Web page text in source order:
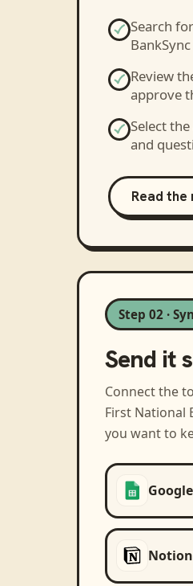
Search for
Review
approve
Select
and
Read
Step 02 ·
Send it
Connect the
First National
you want to
Notion